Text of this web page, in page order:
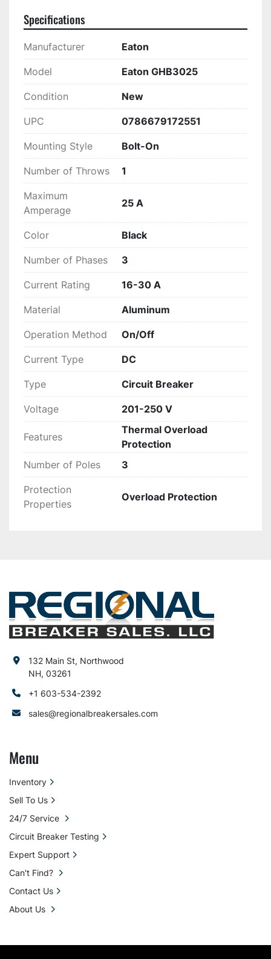
Specifications
Manufacturer Eaton
Model Eaton GHB3025
Condition New
UPC 0786679172551
Mounting Style Bolt-On
Number of Throws 1
Maximum
Amperage
25 A
Color Black
Number of Phases 3
Current Rating 16-30 A
Material Aluminum
Operation Method On/Off
Current Type DC
Type Circuit Breaker
Voltage 201-250 V
Features
Thermal Overload
Protection
Number of Poles
3
Protection
Properties
Overload Protection
132 Main St, Northwood
NH, 03261
+1 603-534-2392
sales@regionalbreakersales.com
Menu
Inventory
Sell To Us
24/7 Service
Circuit Breaker Testing
Expert Support
Can't Find?
Contact Us
About Us